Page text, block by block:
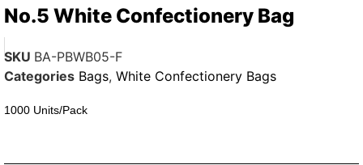
No.5 White Confectionery Bag
SKU BA-PBWB05-F
Categories Bags, White Confectionery Bags
1000 Units/Pack